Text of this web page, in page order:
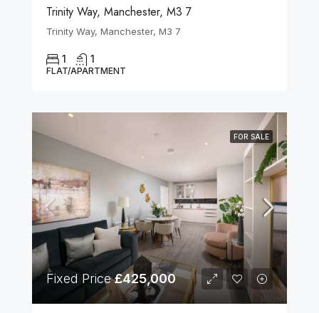
Trinity Way, Manchester, M3 7
Trinity Way, Manchester, M3 7
1 1
FLAT/APARTMENT
FOR SALE
Fixed Price£425,000